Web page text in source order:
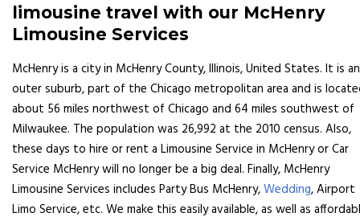
limousine travel with our McHenry
Limousine Services
McHenry is a city in McHenry County, Illinois, United States. It is an
outer suburb, part of the Chicago metropolitan area and is
about 56 miles northwest of Chicago and 64 miles southwest of
Milwaukee. The population was 26,992 at the 2010 census. Also,
these days to hire or rent a Limousine Service in McHenry or Car
Service McHenry will no longer be a big deal. Finally, McHenry
Limousine Services includes Party Bus McHenry,Wedding, Airport
Limo Service, etc. We make this easily available, as well as